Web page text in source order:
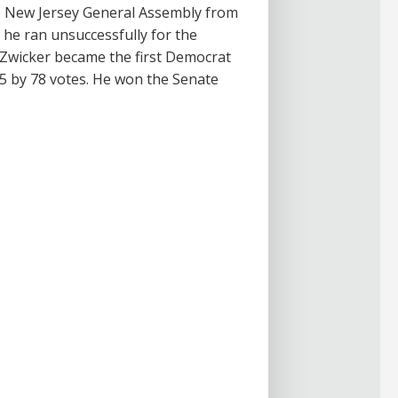
Jersey General Assembly from
ran unsuccessfully for the
became the first Democrat
78 votes. He won the Senate